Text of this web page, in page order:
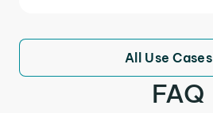
All Use Cases
FAQ